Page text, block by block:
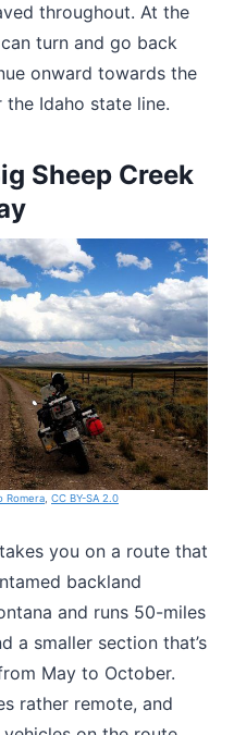
throughout. At the
turn and go back
onward towards the
Idaho state line.
Sheep Creek
Romera, CC BY-SA 2.0
you on a route that
backland
and runs 50-miles
a smaller section that’s
May to October.
rather remote, and